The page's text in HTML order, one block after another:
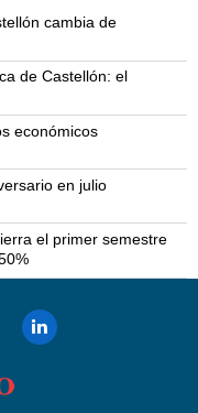
cambia de
de Castellón: el
económicos
en julio
el primer semestre